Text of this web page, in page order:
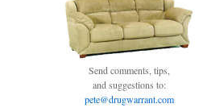
Send comments, tips,
and suggestions to:
pete@drugwarrant.com